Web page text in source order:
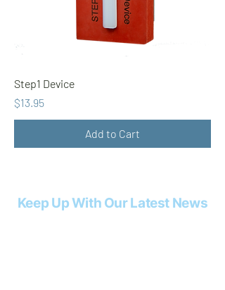
Step1 Device
Price
$13.95
Add to Cart
Keep Up With Our Latest News